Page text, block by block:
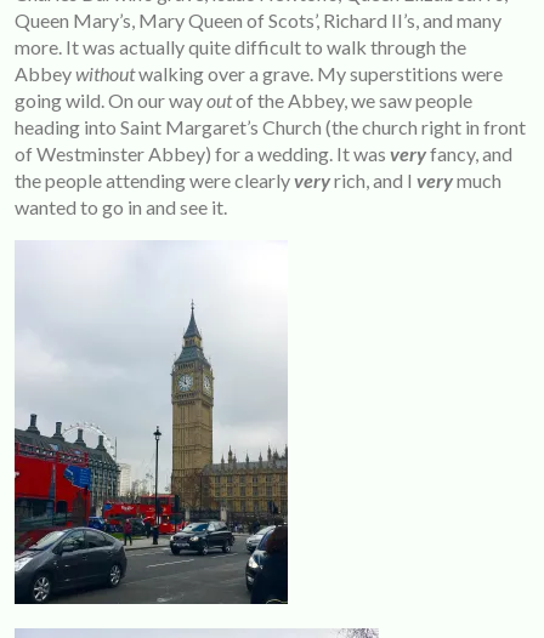
Queen Mary’s, Mary Queen of Scots’, Richard II’s, and many
more. It was actually quite difficult to walk through the
Abbeywithoutwalking over a grave. My superstitions were
going wild. On our wayoutof the Abbey, we saw people
heading into Saint Margaret’s Church (the church right in front
of Westminster Abbey) for a wedding. It was veryfancy, and
the people attending were clearlyveryrich, and I verymuch
wanted to go in and see it.